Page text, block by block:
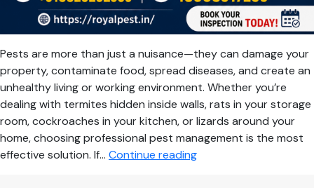
Pests are more than just a nuisance—they can damage your
property, contaminate food, spread diseases, and create an
unhealthy living or working environment. Whether you’re
dealing with termites hidden inside walls, rats in your storage
room, cockroaches in your kitchen, or lizards around your
home, choosing professional pest management is the most
effective solution. If… Continue readingPest